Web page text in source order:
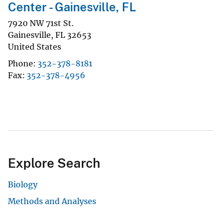
Center - Gainesville, FL
7920 NW 71st St.
Gainesville, FL 32653
United States
Phone 352-378-8181
Fax 352-378-4956
Explore Search
Biology
Methods and Analyses